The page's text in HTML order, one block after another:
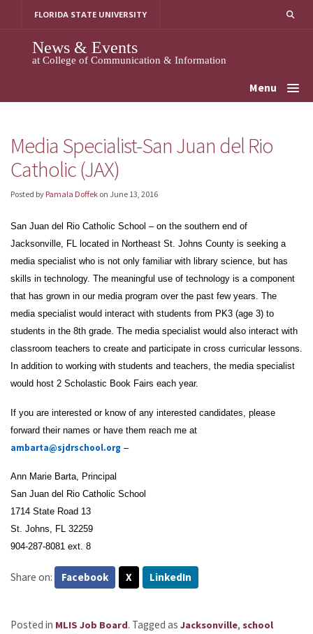
FLORIDA STATE UNIVERSITY
News & Events
at College of Communication & Information
Menu
Media Specialist-San Juan del Rio
Catholic (JAX)
Posted by Pamala Doffek on June 13, 2016
San Juan del Rio Catholic School – on the southern end of
Jacksonville, FL located in Northeast St. Johns County is seeking a
media specialist who is not only familiar with library science, but has
skills in technology. The meaningful use of technology is a component
that has grown in our media program over the past few years. The
media specialist would interact with students from PK3 (age 3) to
students in the 8th grade. The media specialist would also interact with
classroom teachers to create and participate in cross curricular lessons.
In addition to working with students and teachers, the media specialist
would host 2 Scholastic Book Fairs each year.
If you are interested or know of any interested candidates, please
forward their names or have them reach me at
ambarta@sjdrschool.org –
Ann Marie Barta, Principal
San Juan del Rio Catholic School
1714 State Road 13
St. Johns, FL 32259
904-287-8081 ext. 8
Share on: Facebook X LinkedIn
Posted in MLIS Job Board. Tagged as Jacksonville, school